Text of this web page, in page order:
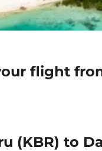
flight
(KBR) to